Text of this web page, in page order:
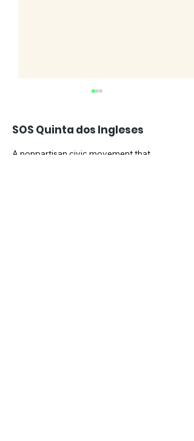
SOS Quinta dos Ingleses
A nonpartisan civic movement that